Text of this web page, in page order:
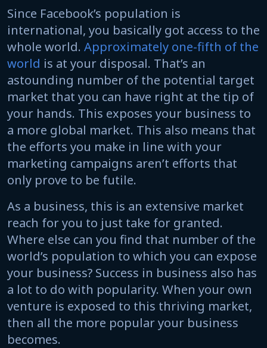
Since Facebook’s population is
international, you basically got access to the
whole world. Approximately one-fifth of the
world is at your disposal. That’s an
astounding number of the potential target
market that you can have right at the tip of
your hands. This exposes your business to
a more global market. This also means that
the efforts you make in line with your
marketing campaigns aren’t efforts that
only prove to be futile.
As a business, this is an extensive market
reach for you to just take for granted.
Where else can you find that number of the
world’s population to which you can expose
your business? Success in business also has
a lot to do with popularity. When your own
venture is exposed to this thriving market,
then all the more popular your business
becomes.